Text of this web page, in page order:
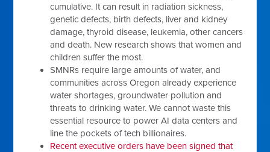
cumulative. It can result in radiation sickness,
genetic defects, birth defects, liver and kidney
damage, thyroid disease, leukemia, other cancers
and death. New research shows that women and
children suffer the most.
SMNRs require large amounts of water, and
communities across Oregon already experience
water shortages, groundwater pollution and
threats to drinking water. We cannot waste this
essential resource to power AI data centers and
line the pockets of tech billionaires.
Recent executive orders have been signed that